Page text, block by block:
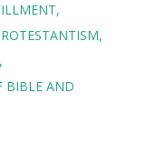
BIBLE AND